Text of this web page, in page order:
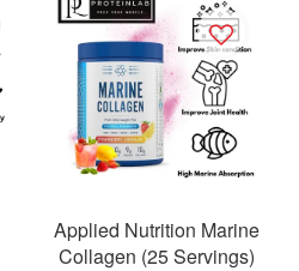
Applied Nutrition Marine
Collagen (25 Servings)